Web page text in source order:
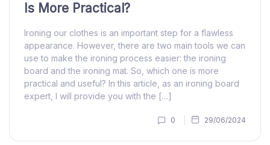
Is More Practical?
Ironing our clothes is an important step for a flawless
appearance. However, there are two main tools we can
use to make the ironing process easier: the ironing
board and the ironing mat. So, which one is more
practical and useful? In this article, as an ironing board
expert, I will provide you with the […]
0 29/06/2024